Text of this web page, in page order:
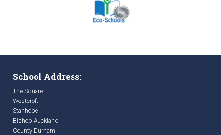
School Address:
The Square
Westcroft
Stanhope
Bishop Auckland
County Durham